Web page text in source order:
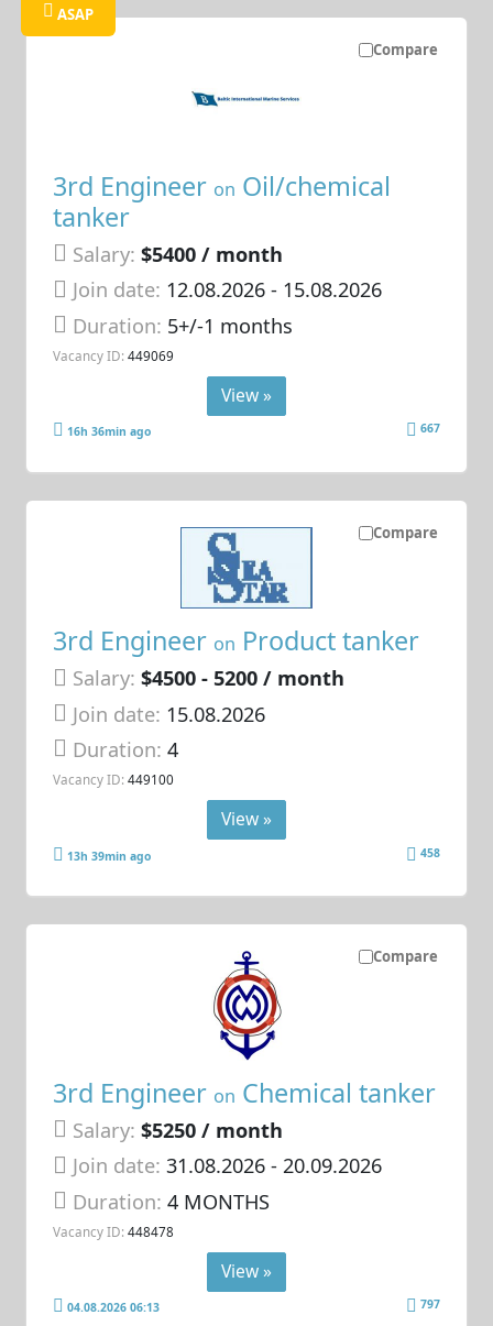
Compare
ASAP
3rd Engineer on Oil/chemical
tanker
Salary: $5400 / month
Join date: 12.08.2026- 15.08.2026
Duration: 5+/-1 months
Vacancy ID: 449069
View »
16h 36min ago 667
Compare
3rd Engineer on Product tanker
Salary: $4500 - 5200 / month
Join date: 15.08.2026
Duration:4
Vacancy ID: 449100
View »
13h 39min ago 458
Compare
3rd Engineer on Chemical tanker
Salary: $5250 / month
Join date: 31.08.2026- 20.09.2026
Duration:4 MONTHS
Vacancy ID: 448478
View »
04.08.2026 06:13 797